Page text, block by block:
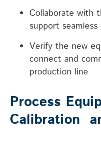
Collaborate with
support
Verify the new
connect and
production line
Process
Calibration